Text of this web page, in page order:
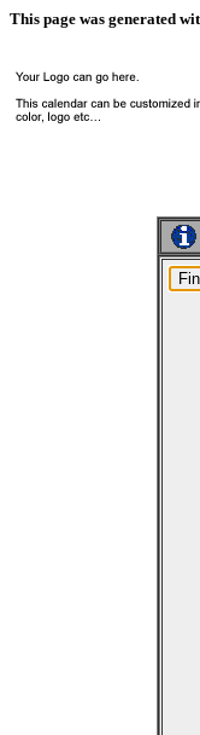
This page was generated